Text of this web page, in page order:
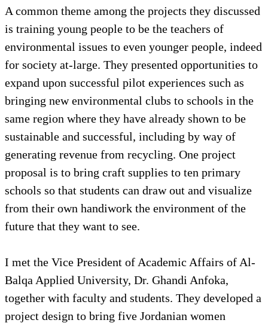
A common theme among the projects they discussed
is training young people to be the teachers of
environmental issues to even younger people, indeed
for society at-large. They presented opportunities to
expand upon successful pilot experiences such as
bringing new environmental clubs to schools in the
same region where they have already shown to be
sustainable and successful, including by way of
generating revenue from recycling. One project
proposal is to bring craft supplies to ten primary
schools so that students can draw out and visualize
from their own handiwork the environment of the
future that they want to see.
I met the Vice President of Academic Affairs of Al-
Balqa Applied University, Dr. Ghandi Anfoka,
together with faculty and students. They developed a
project design to bring five Jordanian women